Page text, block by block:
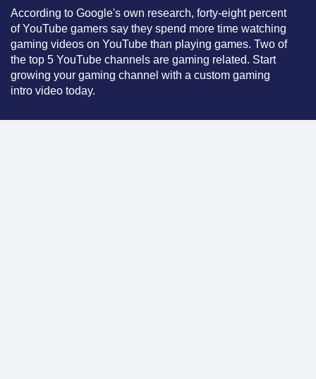
According to Google's own research, forty-eight percent
of YouTube gamers say they spend more time watching
gaming videos on YouTube than playing games. Two of
the top 5 YouTube channels are gaming related. Start
growing your gaming channel with a custom gaming
intro video today.